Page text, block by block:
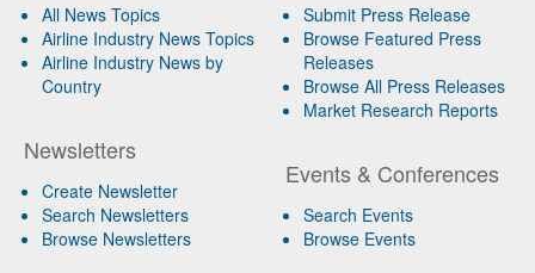
All News Topics
Airline Industry News Topics
Airline Industry News by
Country
Newsletters
Create Newsletter
Search Newsletters
Browse Newsletters
Submit Press Release
Browse Featured Press
Releases
Browse All Press Releases
Market Research Reports
Events & Conferences
Search Events
Browse Events